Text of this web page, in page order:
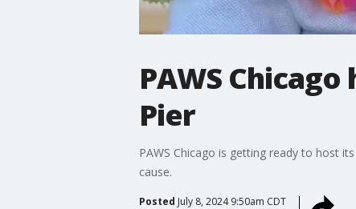
PAWS
Pier
PAWS Chicago is getting ready to host
cause.
Posted July 8, 2024 9:50am CDT